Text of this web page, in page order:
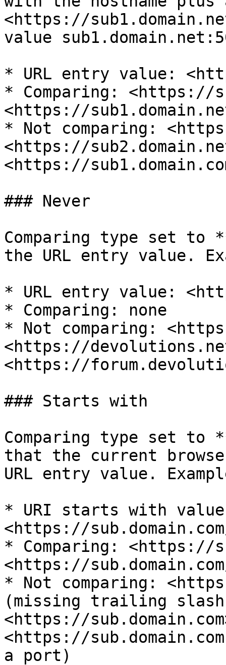
<https://
value
* URL entry value:
* Comparing: <https://
<https://
* Not comparing:
<https://
<https://
### Never
Comparing type set to
the URL entry value.
* URL entry value:
* Comparing: none
* Not comparing:
<https://
<https://
### Starts with
Comparing type set
that the current
URL entry value.
* URI starts with
<https://
* Comparing: <https://
<https://
* Not comparing:
(missing trailing
<https://
<https://
a port)